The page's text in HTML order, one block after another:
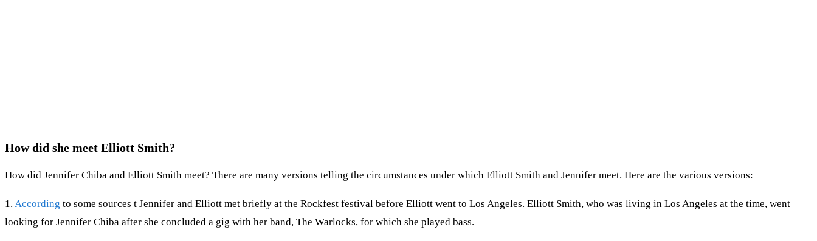
How did she meet Elliott Smith?
How did Jennifer Chiba and Elliott Smith meet? There are many versions telling the circumstances under which Elliott Smith and Jennifer meet. Here are the various versions:
1. According to some sources t Jennifer and Elliott met briefly at the Rockfest festival before Elliott went to Los Angeles. Elliott Smith, who was living in Los Angeles at the time, went
looking for Jennifer Chiba after she concluded a gig with her band, The Warlocks, for which she played bass.